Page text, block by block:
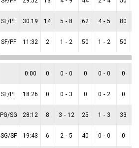
SF/PF 30:19 14 5 - 8 62 4 - 5 80
SF/PF 11:32 2 1 - 2 50 1 - 2 50
0:00 0 0 - 0 0 0 - 0 0
SF/PF 18:26 0 0 - 3 0 0 - 2 0
PG/SG 28:12 8 3 - 12 25 1 - 3 33
SG/SF 19:43 6 2 - 5 40 0 - 0 0